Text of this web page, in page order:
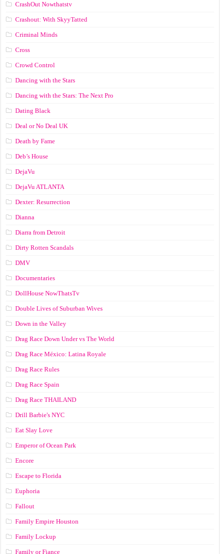
CrashOut Nowthatstv
Crashout: With SkyyTatted
Criminal Minds
Cross
Crowd Control
Dancing with the Stars
Dancing with the Stars: The Next Pro
Dating Black
Deal or No Deal UK
Death by Fame
Deb’s House
DejaVu
DejaVu ATLANTA
Dexter: Resurrection
Dianna
Diarra from Detroit
Dirty Rotten Scandals
DMV
Documentaries
DollHouse NowThatsTv
Double Lives of Suburban Wives
Down in the Valley
Drag Race Down Under vs The World
Drag Race México: Latina Royale
Drag Race Rules
Drag Race Spain
Drag Race ТНАILАND
Drill Barbie's NYC
Eat Slay Love
Emperor of Ocean Park
Encore
Escape to Florida
Euphoria
Fallout
Family Empire Houston
Family Lockup
Family or Fiance